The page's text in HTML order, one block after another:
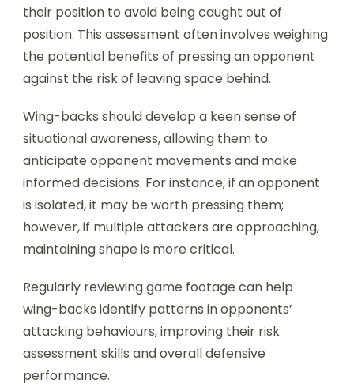
their position to avoid being caught out of
position. This assessment often involves weighing
the potential benefits of pressing an opponent
against the risk of leaving space behind.
Wing-backs should develop a keen sense of
situational awareness, allowing them to
anticipate opponent movements and make
informed decisions. For instance, if an opponent
is isolated, it may be worth pressing them;
however, if multiple attackers are approaching,
maintaining shape is more critical.
Regularly reviewing game footage can help
wing-backs identify patterns in opponents’
attacking behaviours, improving their risk
assessment skills and overall defensive
performance.